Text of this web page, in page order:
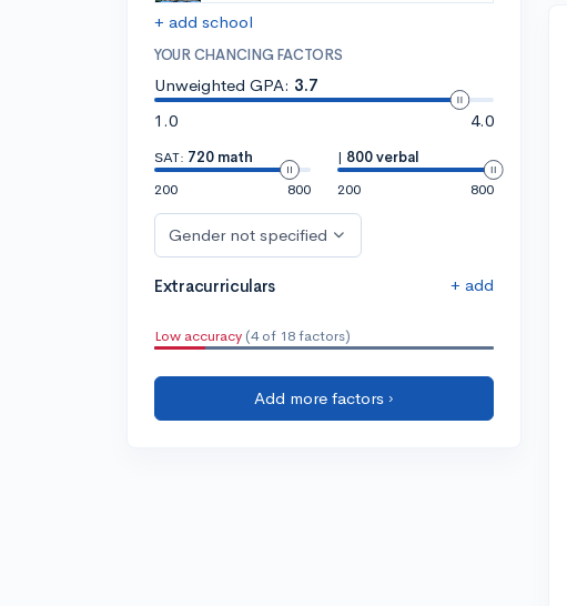
+ add school
YOUR CHANCING FACTORS
Unweighted GPA: 3.7
1.0
4.0
SAT: 720 math
200
800
| 800 verbal
200
800
Gender not specified
Extracurriculars + add
Low accuracy (4 of 18 factors)
Add more factors ›